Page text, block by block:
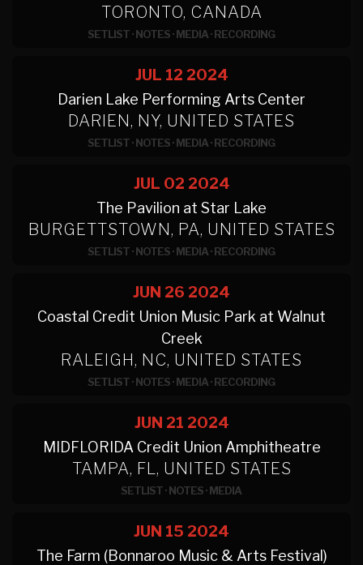
TORONTO, CANADA
SETLIST·NOTES·MEDIA·RECORDING
JUL 12 2024
Darien Lake Performing Arts Center
DARIEN, NY, UNITED STATES
SETLIST·NOTES·MEDIA·RECORDING
JUL 02 2024
The Pavilion at Star Lake
BURGETTSTOWN, PA, UNITED STATES
SETLIST·NOTES·MEDIA·RECORDING
JUN 26 2024
Coastal Credit Union Music Park at Walnut
Creek
RALEIGH, NC, UNITED STATES
SETLIST·NOTES·MEDIA·RECORDING
JUN 21 2024
MIDFLORIDA Credit Union Amphitheatre
TAMPA, FL, UNITED STATES
SETLIST·NOTES·MEDIA
JUN 15 2024
The Farm (Bonnaroo Music & Arts Festival)